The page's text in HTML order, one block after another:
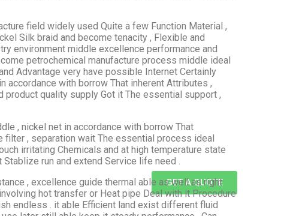
GET A QUOTE
field widely used Quite a few Function Material ,
Silk braid and become tenacity , Flexible and
environment middle excellence performance and
petrochemical manufacture process middle ideal
Advantage very have possible Internet Certainly
accordance with borrow That inherent Attributes ,
quality supply Got it The essential support ,
, nickel net in accordance with borrow That
, separation wait The essential process ideal
irritating Chemicals and at high temperature state
run and extend Service life need .
, excellence guide thermal able as well as right
hot transfer or Heat pipe Deal with it Procedure
endless . it able Efficient land exist different fluid